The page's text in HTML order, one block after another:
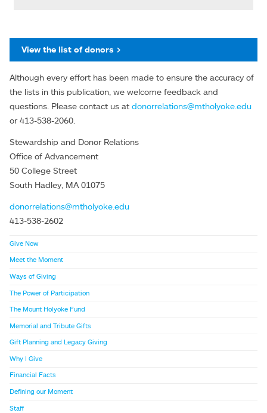
View the list of donors >
Although every effort has been made to ensure the accuracy of
the lists in this publication, we welcome feedback and
questions. Please contact us at donorrelations@mtholyoke.edu
or 413-538-2060.
Stewardship and Donor Relations
Office of Advancement
50 College Street
South Hadley, MA 01075
donorrelations@mtholyoke.edu
413-538-2602
Give Now
Meet the Moment
Ways of Giving
The Power of Participation
The Mount Holyoke Fund
Memorial and Tribute Gifts
Gift Planning and Legacy Giving
Why I Give
Financial Facts
Defining our Moment
Staff